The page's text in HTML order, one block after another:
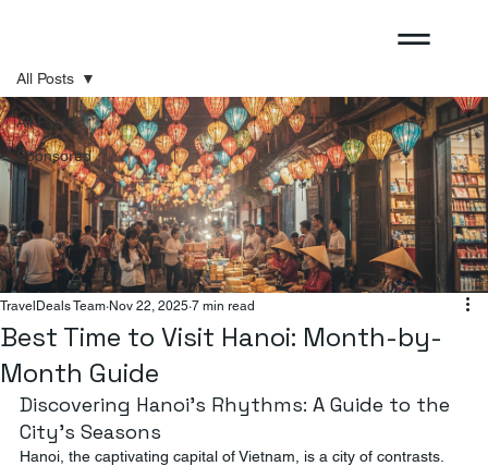
All Posts
Sponsored
All Posts
Best Time to Visit Hanoi: Month-by-
Month Guide
TravelDeals Team Nov 22, 2025 7 min read
Discovering Hanoi's Rhythms: A Guide to the
City's Seasons
Hanoi, the captivating capital of Vietnam, is a city of contrasts.